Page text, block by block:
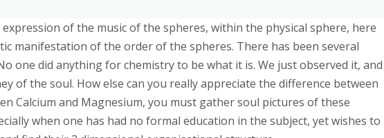
expression of the music of the spheres, within the physical sphere, here
manifestation of the order of the spheres. There has been several
one did anything for chemistry to be what it is. We just observed it, and
of the soul. How else can you really appreciate the difference between
Calcium and Magnesium, you must gather soul pictures of these
when one has had no formal education in the subject, yet wishes to